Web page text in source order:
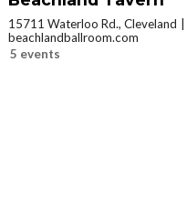
15711 Waterloo Rd., Cleveland
beachlandballroom.com
5 events